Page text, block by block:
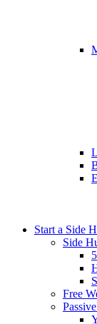
Start a Side
Side
Free